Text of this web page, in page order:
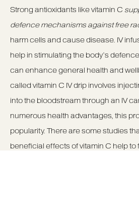
Strong antioxidants like vitamin C
defence mechanisms against free
harm cells and cause disease. IV
help in stimulating the body’s
can enhance general health and
called vitamin C IV drip involves
into the bloodstream through an IV
numerous health advantages, this
popularity. There are some studies
beneficial effects of vitamin C help